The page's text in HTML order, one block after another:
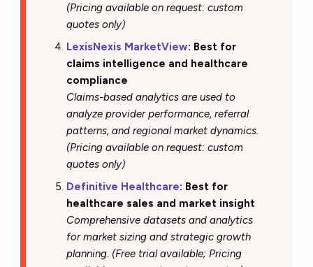
(Pricing available on request: custom
quotes only)
LexisNexis MarketView: Best for
claims intelligence and healthcare
compliance
Claims-based analytics are used to
analyze provider performance, referral
patterns, and regional market dynamics.
(Pricing available on request: custom
quotes only)
Definitive Healthcare: Best for
healthcare sales and market insight
Comprehensive datasets and analytics
for market sizing and strategic growth
planning. (Free trial available; Pricing